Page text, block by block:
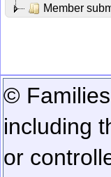
Member
©
including
or